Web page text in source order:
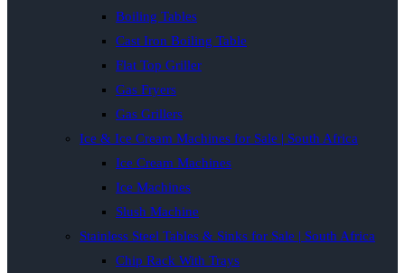
Boiling Tables
Cast Iron Boiling Table
Flat Top Griller
Gas Fryers
Gas Grillers
Ice & Ice Cream Machines for Sale | South Africa
Ice Cream Machines
Ice Machines
Slush Machine
Stainless Steel Tables & Sinks for Sale | South Africa
Chip Rack With Trays